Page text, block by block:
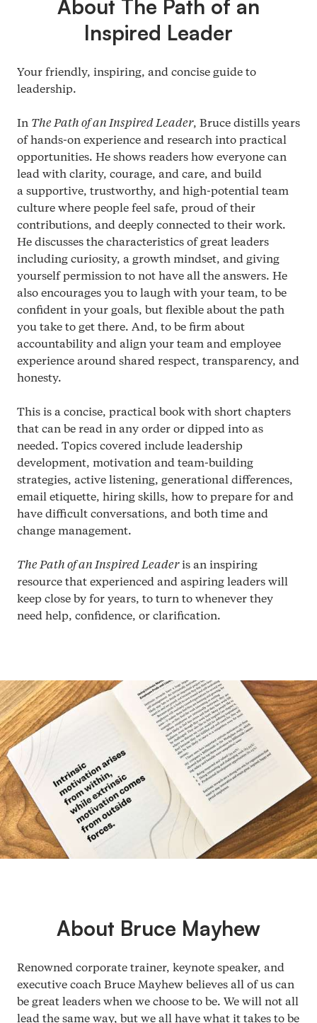
About The Path of an
Inspired Leader
Your friendly, inspiring, and concise guide to
leadership.
In The Path of an Inspired Leader, Bruce distills years
of hands-on experience and research into practical
opportunities. He shows readers how everyone can
lead with clarity, courage, and care, and build
a supportive, trustworthy, and high-potential team
culture where people feel safe, proud of their
contributions, and deeply connected to their work.
He discusses the characteristics of great leaders
including curiosity, a growth mindset, and giving
yourself permission to not have all the answers. He
also encourages you to laugh with your team, to be
confident in your goals, but flexible about the path
you take to get there. And, to be firm about
accountability and align your team and employee
experience around shared respect, transparency, and
honesty.
This is a concise, practical book with short chapters
that can be read in any order or dipped into as
needed. Topics covered include leadership
development, motivation and team-building
strategies, active listening, generational differences,
email etiquette, hiring skills, how to prepare for and
have difficult conversations, and both time and
change management.
The Path of an Inspired Leaderis an inspiring
resource that experienced and aspiring leaders will
keep close by for years, to turn to whenever they
need help, confidence, or clarification.
About Bruce Mayhew
Renowned corporate trainer, keynote speaker, and
executive coach Bruce Mayhew believes all of us can
be great leaders when we choose to be. We will not all
lead the same way, but we all have what it takes to be